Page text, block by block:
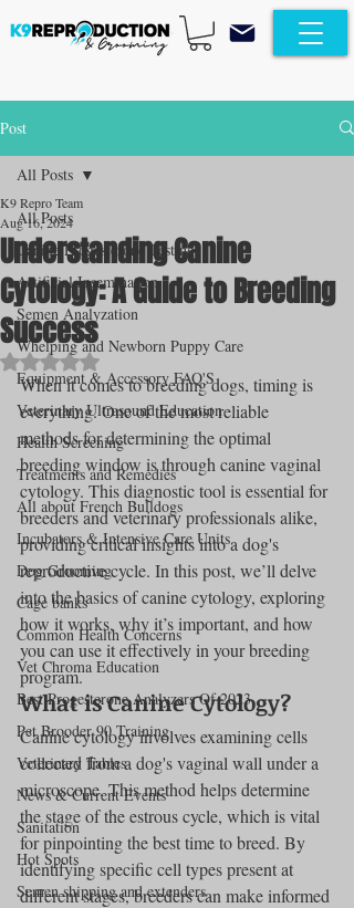
Post
All Posts
Canine Progesterone Testing
Artificial Insemination
Semen Analyzation
Whelping and Newborn Puppy Care
Equipment & Accessory FAQ'S
Veterinary Ultrasound Education
Health Screening
Treatments and Remedies
All about French Bulldogs
Incubators & Intensive Care Units
Dog Grooming
Cage banks
Common Health Concerns
Vet Chroma Education
Best Progesterone Analyzers Of 2023
Pet Brooder 90 Training
Veterinary Tables
News & Current Events
Sanitation
Hot Spots
Semen shipping and extenders
All Posts
Understanding Canine
Cytology: A Guide to Breeding
Success
K9 Repro Team
Aug 16, 2024
Rated NaN out of 5 stars.
When it comes to breeding dogs, timing is
everything. One of the most reliable
methods for determining the optimal
breeding window is through canine vaginal
cytology. This diagnostic tool is essential for
breeders and veterinary professionals alike,
providing critical insights into a dog's
reproductive cycle. In this post, we’ll delve
into the basics of canine cytology, exploring
how it works, why it’s important, and how
you can use it effectively in your breeding
program.
What is Canine Cytology?
Canine cytology involves examining cells
collected from a dog's vaginal wall under a
microscope. This method helps determine
the stage of the estrous cycle, which is vital
for pinpointing the best time to breed. By
identifying specific cell types present at
different stages, breeders can make informed